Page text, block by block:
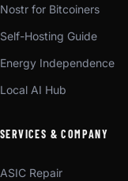
Nostr for Bitcoiners
Self-Hosting Guide
Energy Independence
Local AI Hub
SERVICES & COMPANY
ASIC Repair